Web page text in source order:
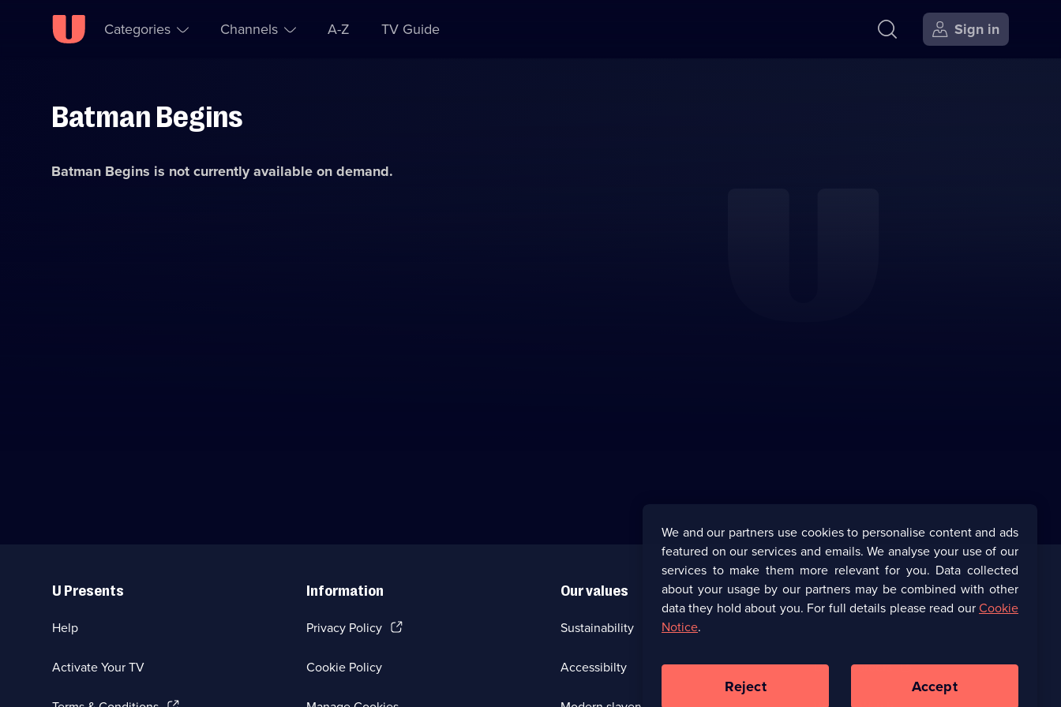
Skip to
Accessibility
Categories Channels A-Z TV Guide Sign in
Batman Begins
Batman Begins is not currently available on demand.
Links
U Presents
Help
Activate Your TV
Information
Privacy Policy(Opens
new
Cookie Policy
Our values
Sustainability
Accessibilty
Corporate
browser
UKTV Careers(Opens
We and our partners use cookies to personalise content and ads
featured on our services and emails. We analyse your use of our
services to make them more relevant for you. Data collected
about your usage by our partners may be combined with other
data they hold about you. For full details please read ourCookie
Notice.
Reject Accept